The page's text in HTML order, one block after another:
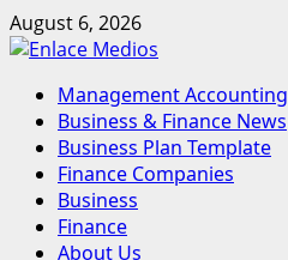
Skip
to
August 6, 2026
Primary
Menu
Management Accounting
Business & Finance News
Business Plan Template
Finance Companies
Business
Finance
About Us